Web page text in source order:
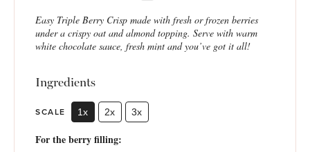
Easy Triple Berry Crisp made with fresh or frozen berries
under a crispy oat and almond topping. Serve with warm
white chocolate sauce, fresh mint and you’ve got it all!
Ingredients
SCALE 1x 2x 3x
For the berry filling: